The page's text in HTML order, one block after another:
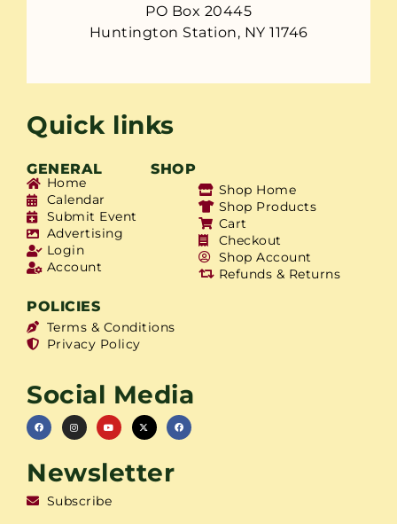
PO Box 20445
Huntington Station, NY 11746
Quick links
GENERAL SHOP
Home
Calendar
Submit Event
Advertising
Login
Account
Shop Home
Shop Products
Cart
Checkout
Shop Account
Refunds & Returns
POLICIES
Terms & Conditions
Privacy Policy
Social Media
Newsletter
Subscribe